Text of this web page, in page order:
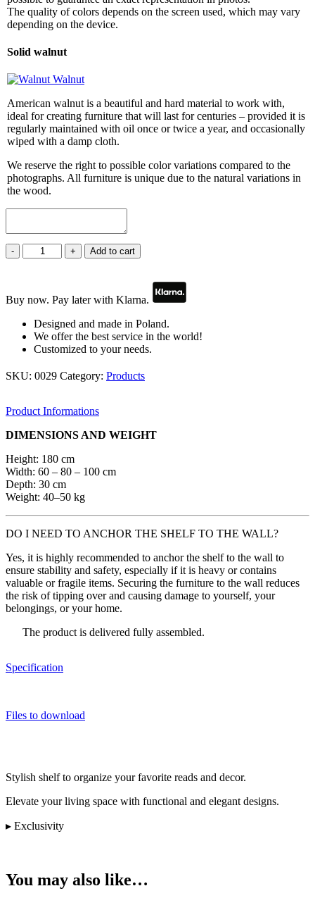
The quality of colors depends on the screen used, which may vary
depending on the device.
Solid walnut
Walnut
American walnut is a beautiful and hard material to work with,
ideal for creating furniture that will last for centuries – provided it is
regularly maintained with oil once or twice a year, and occasionally
wiped with a damp cloth.
We reserve the right to possible color variations compared to the
photographs. All furniture is unique due to the natural variations in
the wood.
Shelf
ORBIT
oak
- + Add to cart
Buy now. Pay later with Klarna.
Designed and made in Poland.
We offer the best service in the world!
Customized to your needs.
SKU: 0029 Category: Products
Product Informations
DIMENSIONS AND WEIGHT
Height: 180 cm
Width: 60 – 80 – 100 cm
Depth: 30 cm
Weight: 40–50 kg
DO I NEED TO ANCHOR THE SHELF TO THE WALL?
Yes, it is highly recommended to anchor the shelf to the wall to
ensure stability and safety, especially if it is heavy or contains
valuable or fragile items. Securing the furniture to the wall reduces
the risk of tipping over and causing damage to yourself, your
belongings, or your home.
The product is delivered fully assembled.
Specification
Files to download
Stylish shelf to organize your favorite reads and decor.
Elevate your living space with functional and elegant designs.
▸ Exclusivity
You may also like…